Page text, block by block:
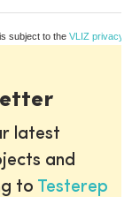
subject to the VLIZ privacy
latest
and
to Testerep